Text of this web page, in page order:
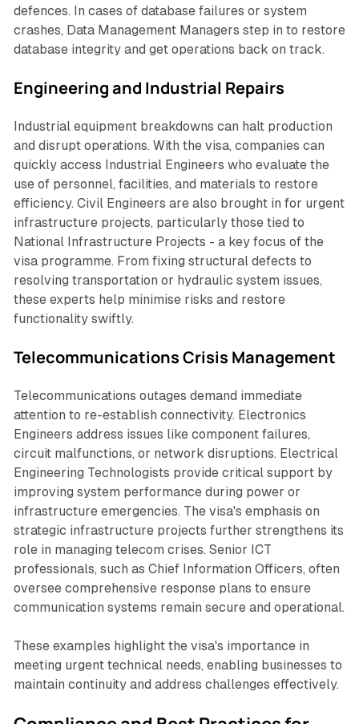
defences. In cases of database failures or system
crashes, Data Management Managers step in to restore
database integrity and get operations back on track.
Engineering and Industrial Repairs
Industrial equipment breakdowns can halt production
and disrupt operations. With the visa, companies can
quickly access Industrial Engineers who evaluate the
use of personnel, facilities, and materials to restore
efficiency. Civil Engineers are also brought in for urgent
infrastructure projects, particularly those tied to
National Infrastructure Projects - a key focus of the
visa programme. From fixing structural defects to
resolving transportation or hydraulic system issues,
these experts help minimise risks and restore
functionality swiftly.
Telecommunications Crisis Management
Telecommunications outages demand immediate
attention to re-establish connectivity. Electronics
Engineers address issues like component failures,
circuit malfunctions, or network disruptions. Electrical
Engineering Technologists provide critical support by
improving system performance during power or
infrastructure emergencies. The visa's emphasis on
strategic infrastructure projects further strengthens its
role in managing telecom crises. Senior ICT
professionals, such as Chief Information Officers, often
oversee comprehensive response plans to ensure
communication systems remain secure and operational.
These examples highlight the visa's importance in
meeting urgent technical needs, enabling businesses to
maintain continuity and address challenges effectively.